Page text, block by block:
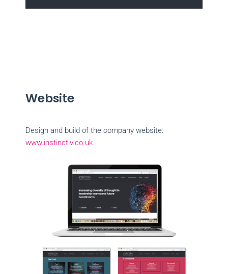
Website
Design and build of the company website:
www.instinctiv.co.uk